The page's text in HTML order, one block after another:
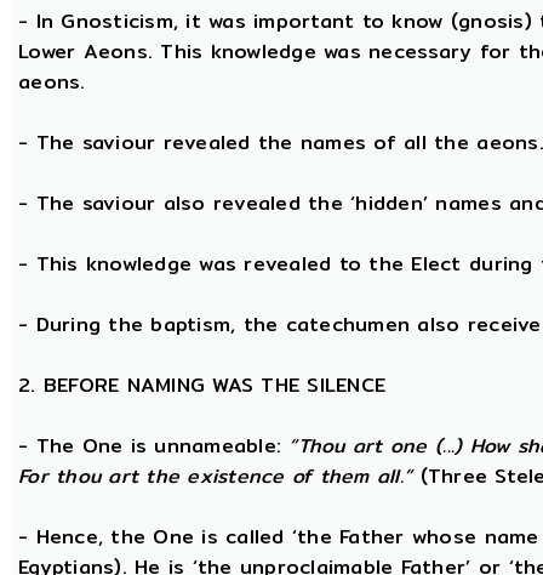
- In Gnosticism, it was important to know
Lower Aeons. This knowledge was necessary for
aeons.
- The saviour revealed the names of all the aeons.
- The saviour also revealed the ‘hidden’ names
- This knowledge was revealed to the Elect
- During the baptism, the catechumen also
2. BEFORE NAMING WAS THE SILENCE
- The One is unnameable: “Thou art one (...) How
For thou art the existence of them all.”(Three
- Hence, the One is called ‘the Father whose
Egyptians). He is ‘the unproclaimable Father’ or